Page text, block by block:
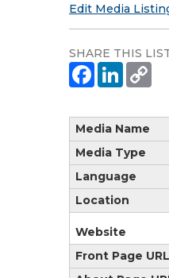
Edit Media
SHARE THIS
Media Name
Media Type
Language
Location
Website
Front Page URL